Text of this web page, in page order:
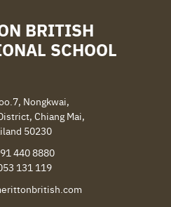
BRITISH
SCHOOL
Nongkwai,
Chiang Mai,
50230
440 8880
131 119